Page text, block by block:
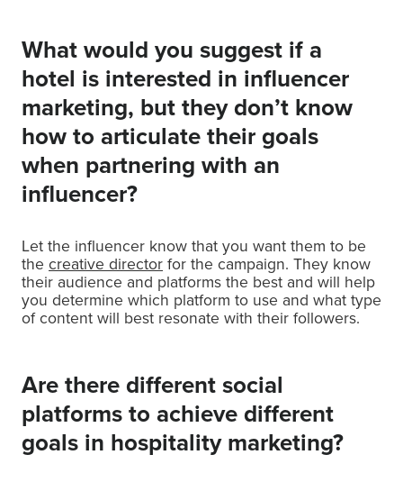
What would you suggest if a
hotel is interested in influencer
marketing, but they don’t know
how to articulate their goals
when partnering with an
influencer?
Let the influencer know that you want them to be
the creative directorfor the campaign. They know
their audience and platforms the best and will help
you determine which platform to use and what type
of content will best resonate with their followers.
Are there different social
platforms to achieve different
goals in hospitality marketing?